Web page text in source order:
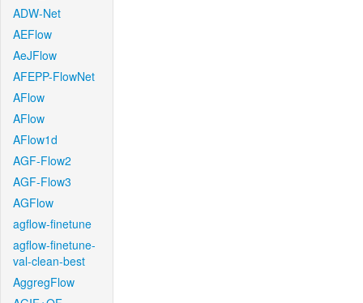
ADW-Net
AEFlow
AeJFlow
AFEPP-FlowNet
AFlow
AFlow
AFlow1d
AGF-Flow2
AGF-Flow3
AGFlow
agflow-finetune
agflow-finetune-
val-clean-best
AggregFlow